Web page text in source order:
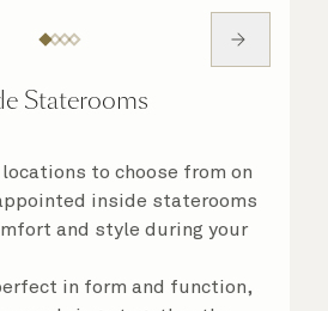
Staterooms
to choose from on
inside staterooms
and style during your
in form and function,